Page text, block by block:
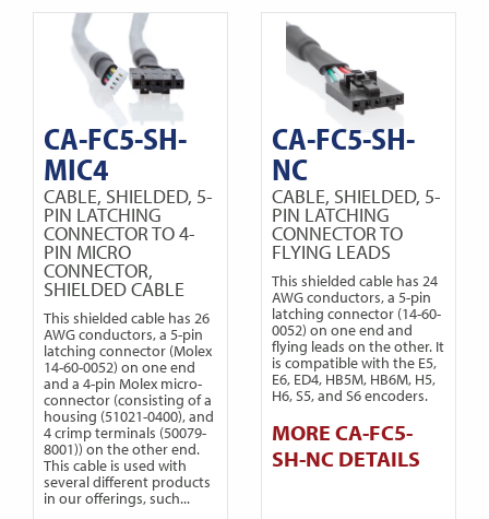
CA-FC5-SH-
MIC4
CABLE, SHIELDED, 5-
PIN LATCHING
CONNECTOR TO 4-
PIN MICRO
CONNECTOR,
SHIELDED CABLE
This shielded cable has 26
AWG conductors, a 5-pin
latching connector (Molex
14-60-0052) on one end
and a 4-pin Molex micro-
connector (consisting of a
housing (51021-0400), and
4 crimp terminals (50079-
8001)) on the other end.
This cable is used with
several different products
in our offerings, such...
CA-FC5-SH-
NC
CABLE, SHIELDED, 5-
PIN LATCHING
CONNECTOR TO
FLYING LEADS
This shielded cable has 24
AWG conductors, a 5-pin
latching connector (14-60-
0052) on one end and
flying leads on the other. It
is compatible with the E5,
E6, ED4, HB5M, HB6M, H5,
H6, S5, and S6 encoders.
MORE CA-FC5-
SH-NC DETAILS